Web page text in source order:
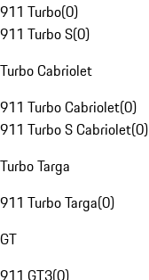
911 Turbo(0)
911 Turbo S(0)
Turbo Cabriolet
911 Turbo Cabriolet(0)
911 Turbo S Cabriolet(0)
Turbo Targa
911 Turbo Targa(0)
GT
911 GT3(0)